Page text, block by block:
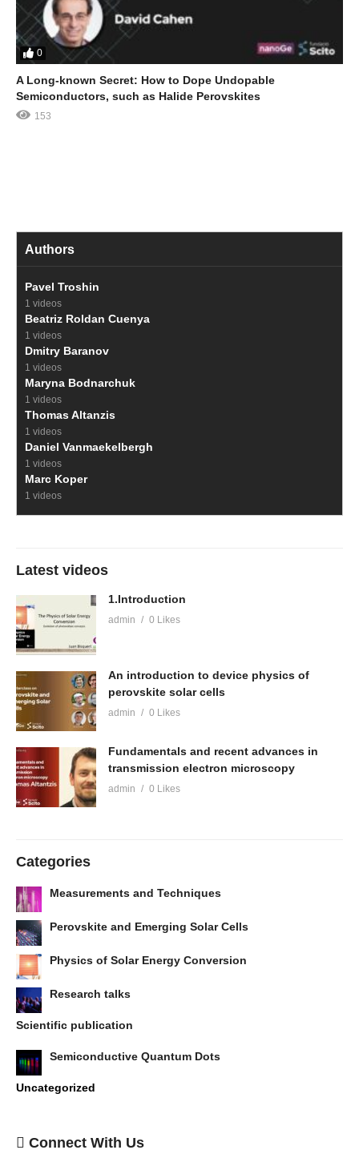
0
A Long-known Secret: How to Dope Undopable
Semiconductors, such as Halide Perovskites
153
Authors
Pavel Troshin
1 videos
Beatriz Roldan Cuenya
1 videos
Dmitry Baranov
1 videos
Maryna Bodnarchuk
1 videos
Thomas Altanzis
1 videos
Daniel Vanmaekelbergh
1 videos
Marc Koper
1 videos
Latest videos
1.Introduction
admin 0 Likes
An introduction to device physics of
perovskite solar cells
admin 0 Likes
Fundamentals and recent advances in
transmission electron microscopy
admin 0 Likes
Categories
Measurements and Techniques
Perovskite and Emerging Solar Cells
Physics of Solar Energy Conversion
Research talks
Scientific publication
Semiconductive Quantum Dots
Uncategorized
Connect With Us